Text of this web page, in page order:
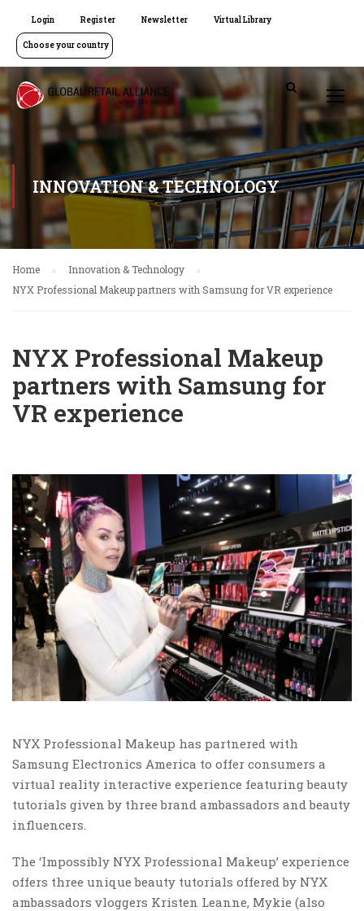
Login Register Newsletter Virtual Library
Choose your country
INNOVATION & TECHNOLOGY
Home
Innovation & Technology
NYX Professional Makeup partners with Samsung for VR experience
NYX Professional Makeup
partners with Samsung for
VR experience
NYX Professional Makeup has partnered with
Samsung Electronics America to offer consumers a
virtual reality interactive experience featuring beauty
tutorials given by three brand ambassadors and beauty
influencers.
The ‘Impossibly NYX Professional Makeup’ experience
offers three unique beauty tutorials offered by NYX
ambassadors vloggers Kristen Leanne, Mykie (also